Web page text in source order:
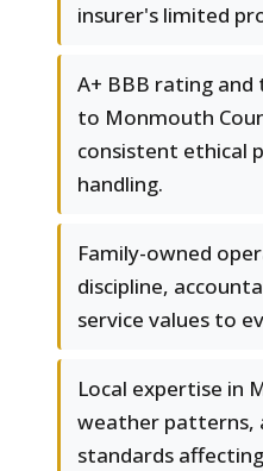
insurer's limited
A+ BBB rating and
to Monmouth
consistent ethical
handling.
Family-owned
discipline,
service values to
Local expertise in
weather patterns,
standards